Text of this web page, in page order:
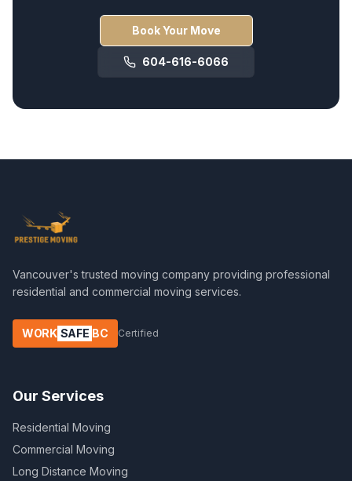
Book Your Move
604-616-6066
Vancouver's trusted moving company providing professional
residential and commercial moving services.
WORK SAFE BC Certified
Our Services
Residential Moving
Commercial Moving
Long Distance Moving